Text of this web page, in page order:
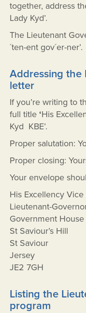
together, address
Lady Kyd’.
The Lieutenant
´ten-ent gov´er-ner’.
Addressing the
letter
If you’re writing to
full title ‘His
Kyd KBE’.
Proper salutation:
Proper closing:
Your envelope
His Excellency
Lieutenant-
Government House
St Saviour’s Hill
St Saviour
Jersey
JE2 7GH
Listing the
program